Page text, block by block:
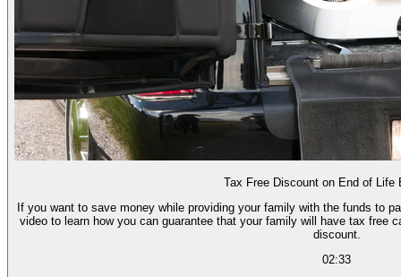
Tax Free Discount on End of Life
If you want to save money while providing your family with the funds to
video to learn how you can guarantee that your family will have tax free
discount.
02:33